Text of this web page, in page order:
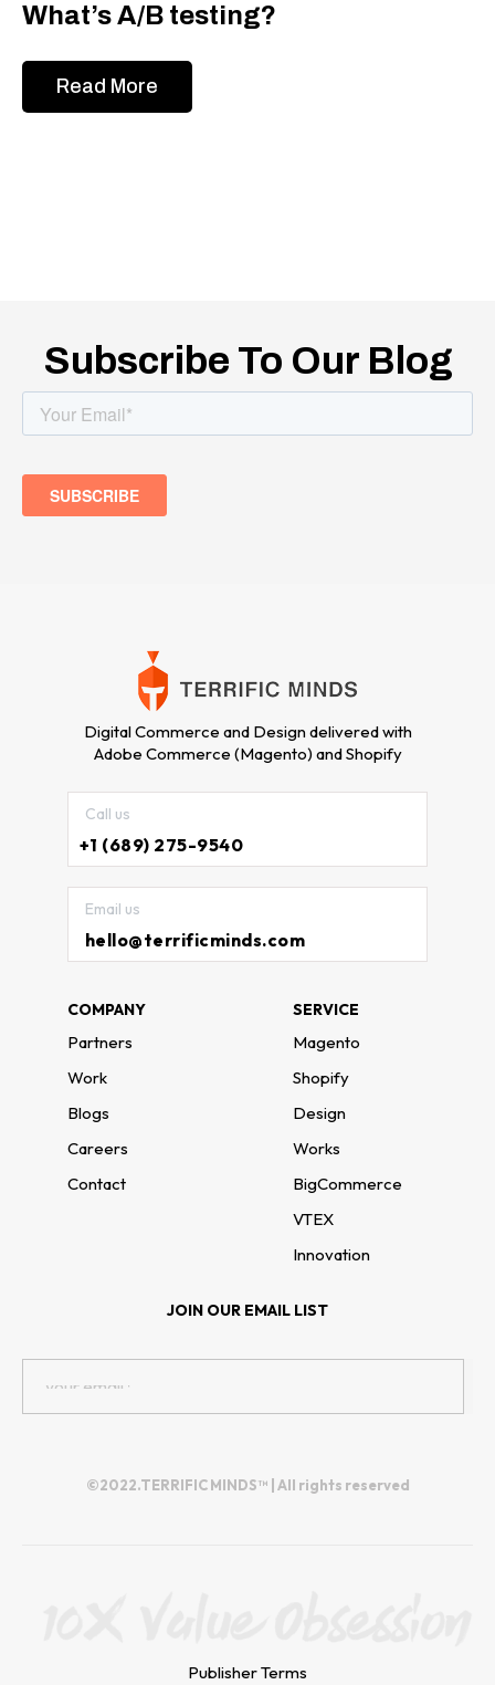
What’s A/B testing?
Read More
Subscribe To Our Blog
Digital Commerce and Design delivered with
Adobe Commerce (Magento) and Shopify
Call us
+1 (689) 275-9540
Email us
hello@terrificminds.com
COMPANY
Partners
Work
Blogs
Careers
Contact
SERVICE
Magento
Shopify
Design
Works
BigCommerce
VTEX
Innovation
JOIN OUR EMAIL LIST
©2022.TERRIFIC MINDS™ | All rights reserved
Publisher Terms